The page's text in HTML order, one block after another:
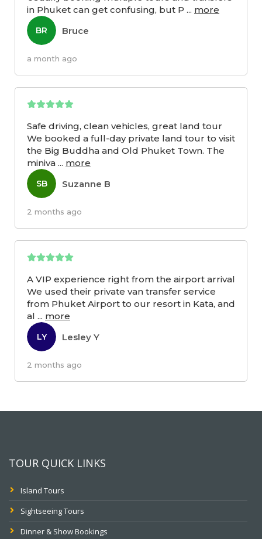
in Phuket can get confusing, but P ... more
BR Bruce
a month ago
Safe driving, clean vehicles, great land tour
We booked a full-day private land tour to visit
the Big Buddha and Old Phuket Town. The
miniva ... more
SB Suzanne B
2 months ago
A VIP experience right from the airport arrival
We used their private van transfer service
from Phuket Airport to our resort in Kata, and
al ... more
LY Lesley Y
2 months ago
TOUR QUICK LINKS
Island Tours
Sightseeing Tours
Dinner & Show Bookings